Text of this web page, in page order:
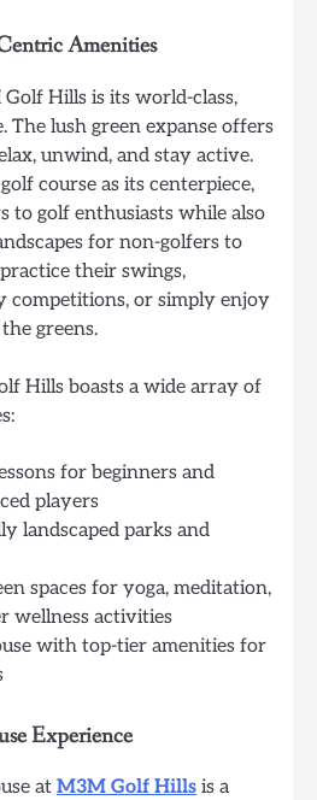
Amenities
Hills is its world-class,
The lush green expanse offers
unwind, and stay active.
course as its centerpiece,
to golf enthusiasts while also
for non-golfers to
their swings,
competitions, or simply enjoy
greens.
Hills boasts a wide array of
for beginners and
players
landscaped parks and
spaces for yoga, meditation,
wellness activities
with top-tier amenities for
Experience
at M3M Golf Hills is a